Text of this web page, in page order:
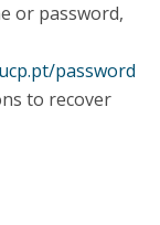
or password,
password
to recover